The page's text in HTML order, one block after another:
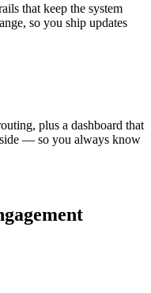
that keep the system
so you ship updates
plus a dashboard that
— so you always know